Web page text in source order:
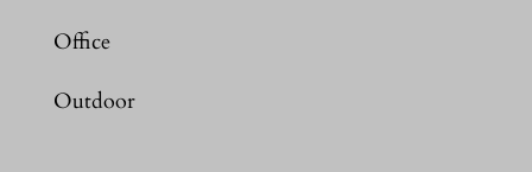
Office
Outdoor